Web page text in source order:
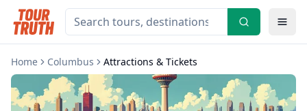
Home Columbus Attractions & Tickets